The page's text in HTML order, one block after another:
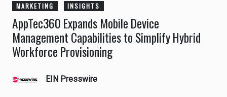
MARKETING INSIGHTS
AppTec360 Expands Mobile Device
Management Capabilities to Simplify Hybrid
Workforce Provisioning
EIN Presswire